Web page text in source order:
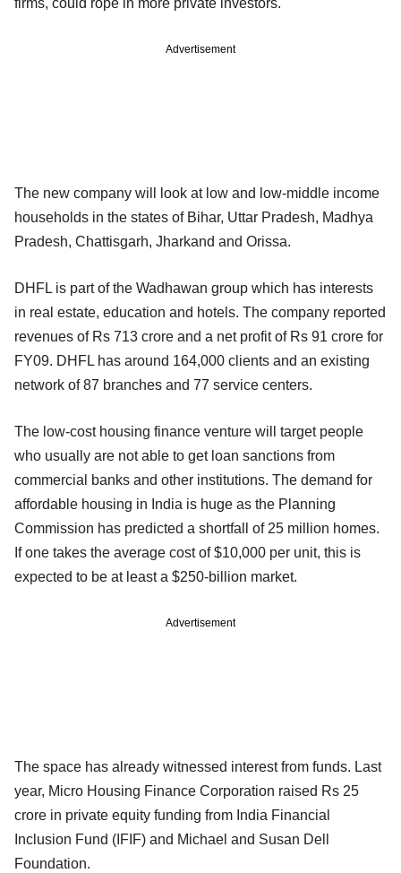
Advertisement
The new company will look at low and low-middle income
households in the states of Bihar, Uttar Pradesh, Madhya
Pradesh, Chattisgarh, Jharkand and Orissa.
DHFL is part of the Wadhawan group which has interests
in real estate, education and hotels. The company reported
revenues of Rs 713 crore and a net profit of Rs 91 crore for
FY09. DHFL has around 164,000 clients and an existing
network of 87 branches and 77 service centers.
The low-cost housing finance venture will target people
who usually are not able to get loan sanctions from
commercial banks and other institutions. The demand for
affordable housing in India is huge as the Planning
Commission has predicted a shortfall of 25 million homes.
If one takes the average cost of $10,000 per unit, this is
expected to be at least a $250-billion market.
Advertisement
The space has already witnessed interest from funds. Last
year, Micro Housing Finance Corporation raised Rs 25
crore in private equity funding from India Financial
Inclusion Fund (IFIF) and Michael and Susan Dell
Foundation.